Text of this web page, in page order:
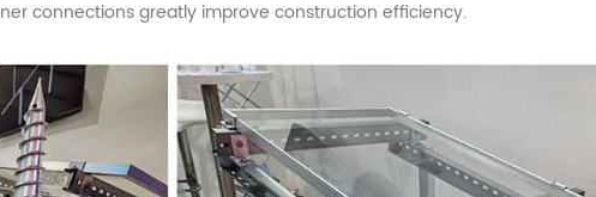
connections greatly improve construction efficiency.